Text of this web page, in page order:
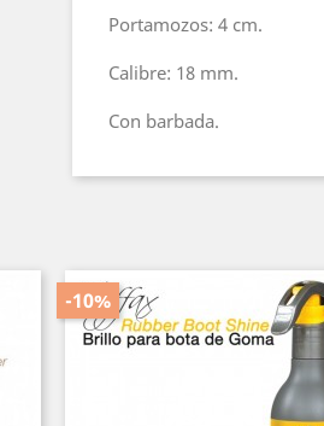
Portamozos: 4 cm.
Calibre: 18 mm.
Con barbada.
-10%